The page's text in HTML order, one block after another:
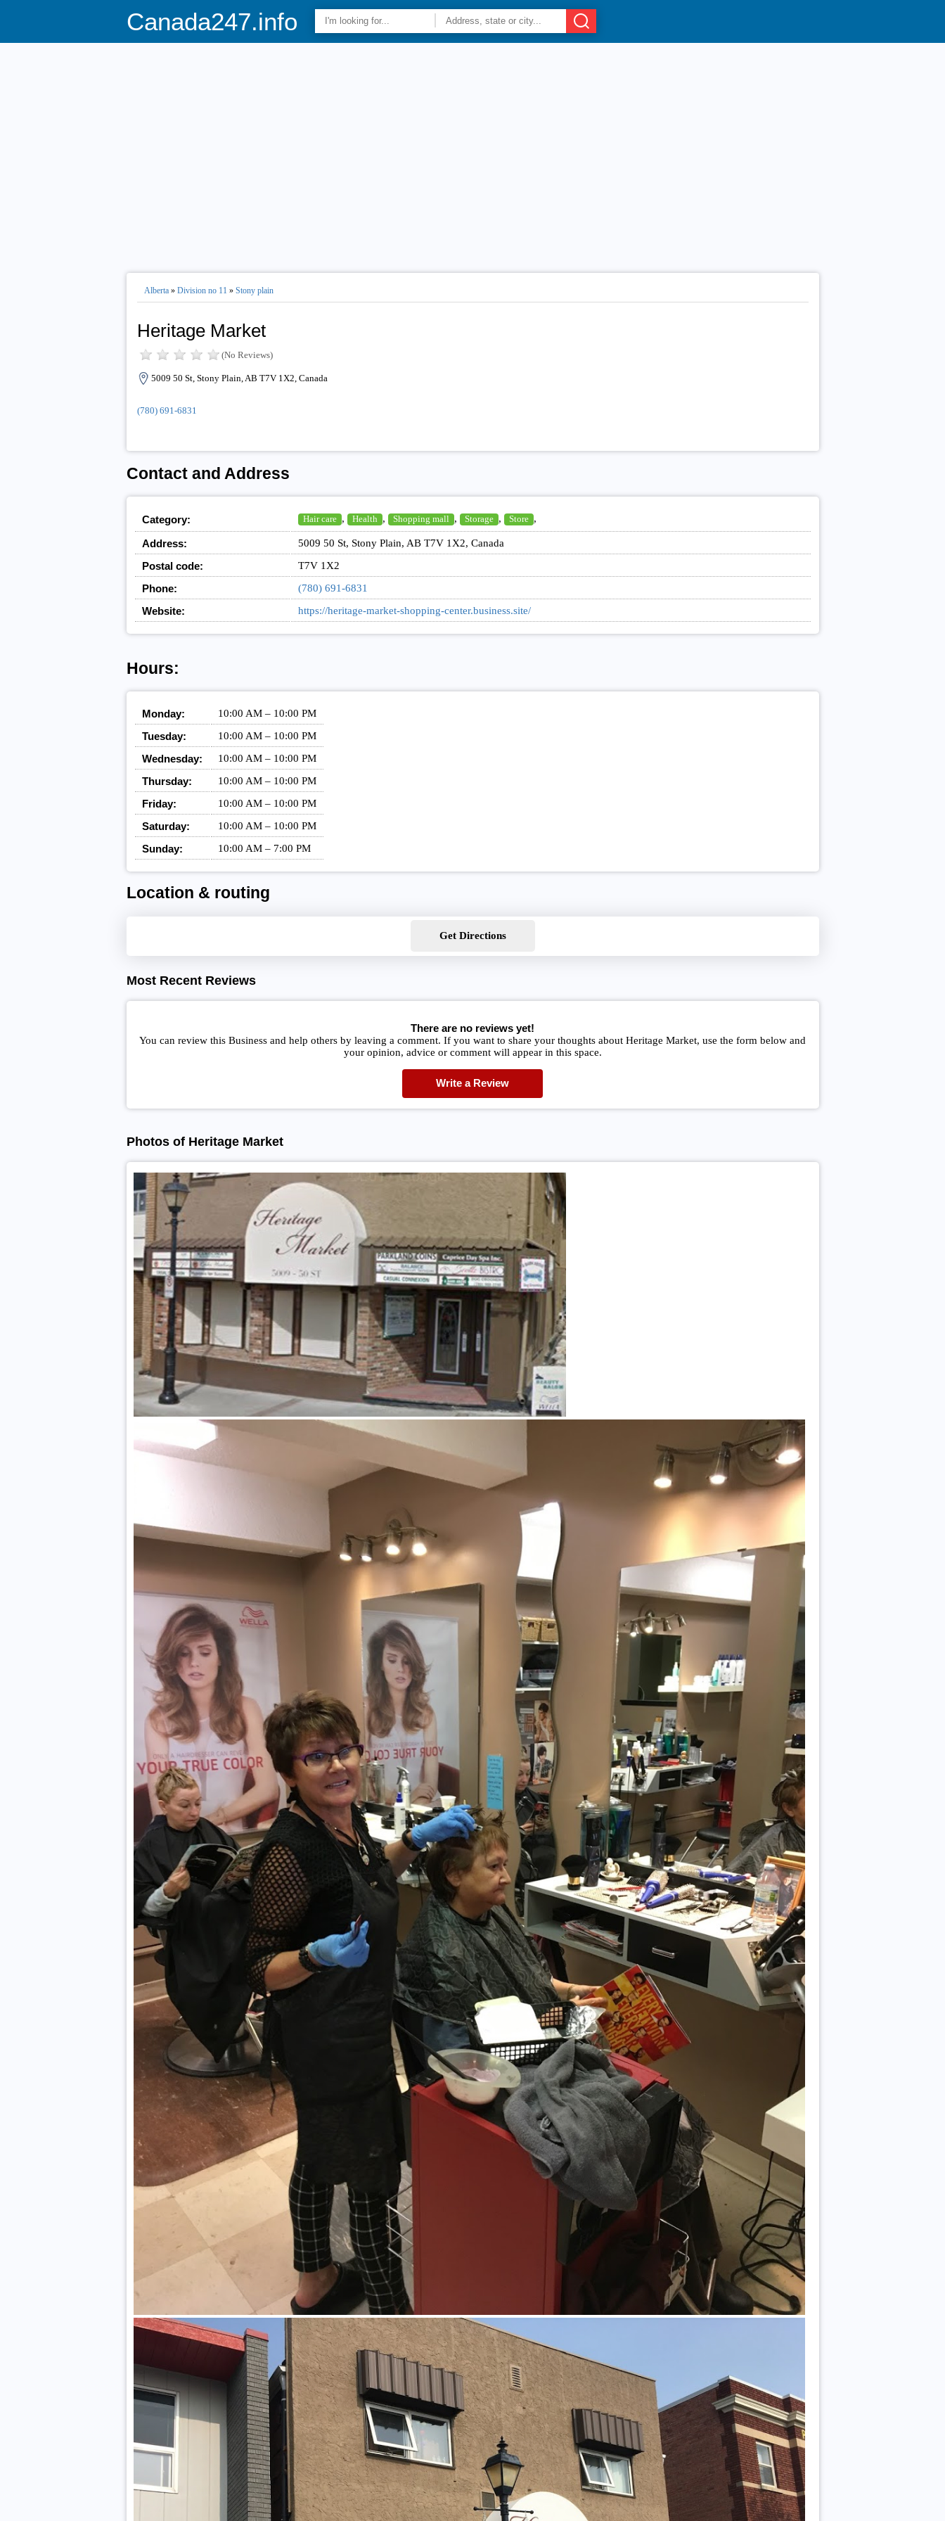
Canada247.info
Alberta» Division no 11 » Stony plain
Heritage Market
(No Reviews)
5009 50 St, Stony Plain, AB T7V 1X2, Canada
(780) 691-6831
Contact and Address
Category: Hair care , Health , Shopping mall , Storage , Store ,
Address: 5009 50 St, Stony Plain, AB T7V 1X2, Canada
Postal code: T7V 1X2
Phone: (780) 691-6831
Website: https://heritage-market-shopping-center.business.site/
Hours:
Monday: 10:00 AM – 10:00 PM
Tuesday: 10:00 AM – 10:00 PM
Wednesday: 10:00 AM – 10:00 PM
Thursday: 10:00 AM – 10:00 PM
Friday: 10:00 AM – 10:00 PM
Saturday: 10:00 AM – 10:00 PM
Sunday: 10:00 AM – 7:00 PM
Location & routing
Get Directions
Most Recent Reviews
There are no reviews yet!
You can review this Business and help others by leaving a comment. If you want to share your thoughts about Heritage Market, use the form below and
your opinion, advice or comment will appear in this space.
Write a Review
Photos of Heritage Market